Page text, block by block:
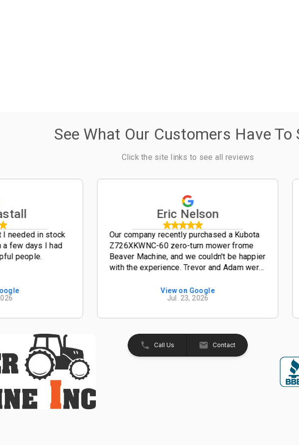
See What Our Customers Have To
Click the site links to see all reviews
I needed in stock
a few days I had
people.
Eric Nelson
Our company recently purchased a Kubota
Z726XKWNC-60 zero-turn mower frome
Beaver Machine, and we couldn't be happier
with the experience. Trevor and Adam were
knowledgeable, and easy to work with from
excellent mower with plenty of power, a
great quality cut, and exceptional
performance. If your looking for a
View on Google
Jul. 23, 2026
Call Us Contact